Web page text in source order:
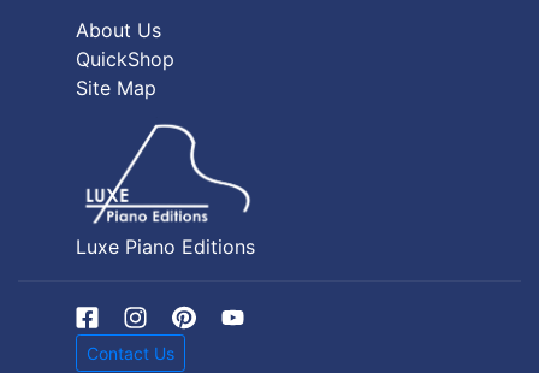
About Us
QuickShop
Site Map
Luxe Piano Editions
Contact Us